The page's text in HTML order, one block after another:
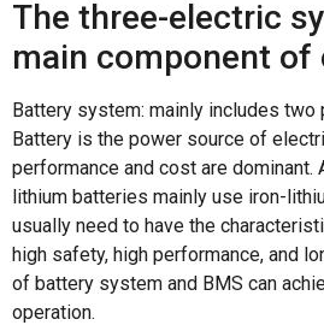
The three-electric
main component
Battery system: mainly includes two
Battery is the power source of
performance and cost are dominant.
lithium batteries mainly use iron-
usually need to have the
high safety, high performance, and
of battery system and BMS can
operation.